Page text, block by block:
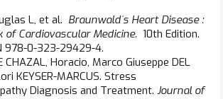
L, et al. Braunwald´s Heart Disease :
of Cardiovascular Medicine. 10th Edition.
978-0-323-29429-4.
CHAZAL, Horacio, Marco Giuseppe DEL
KEYSER-MARCUS. Stress
Diagnosis and Treatment. Journal of